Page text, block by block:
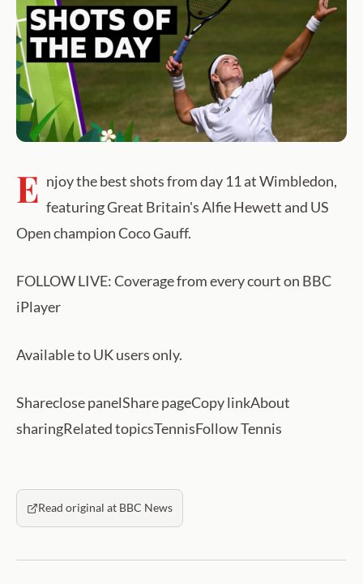
E njoy the best shots from day 11 at Wimbledon,
featuring Great Britain's Alfie Hewett and US
Open champion Coco Gauff.
FOLLOW LIVE: Coverage from every court on BBC
iPlayer
Available to UK users only.
Shareclose panelShare pageCopy linkAbout
sharingRelated topicsTennisFollow Tennis
Read original at BBC News